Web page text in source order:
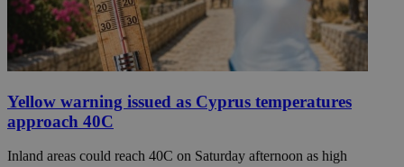
Yellow warning issued as Cyprus temperatures
approach 40C
Inland areas could reach 40C on Saturday afternoon as high